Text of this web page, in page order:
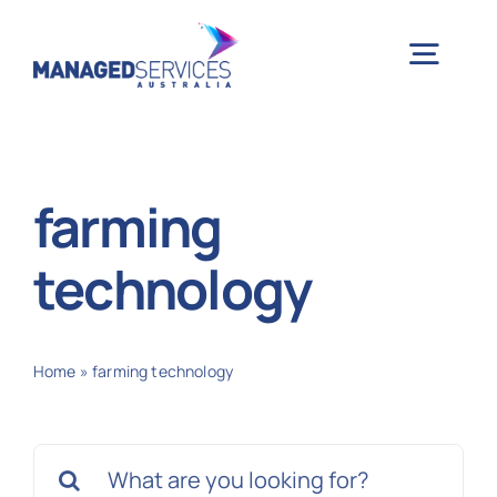
farming
technology
Home »farming technology